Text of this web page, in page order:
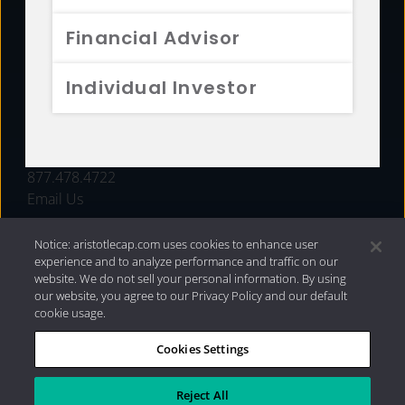
Financial Advisor
Individual Investor
FUNDS
877.478.4722
Email Us
Privacy Policy|Internet Disclosures| 2026 Aristotle
Capital Management, LLC
Notice: aristotlecap.com uses cookies to enhance user
experience and to analyze performance and traffic on our
website. We do not sell your personal information. By using
our website, you agree to our Privacy Policy and our default
cookie usage.
Cookies Settings
Reject All